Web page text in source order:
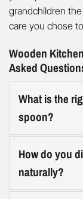
grandchildren
care you chose
Wooden
Asked
What is the
spoon?
use, scrub
brush, rinse
edge to air-dry
How do you
naturally?